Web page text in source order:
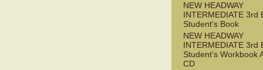
NEW HEADWAY
INTERMEDIATE 3rd
Student's Book
NEW HEADWAY
INTERMEDIATE 3rd
Student's Workbook
CD